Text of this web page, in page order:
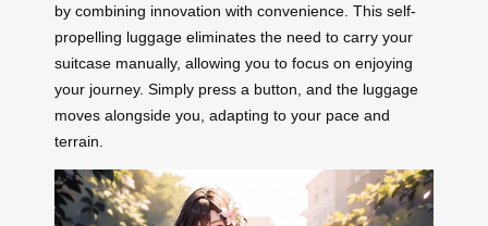
by combining innovation with convenience. This self-
propelling luggage eliminates the need to carry your
suitcase manually, allowing you to focus on enjoying
your journey. Simply press a button, and the luggage
moves alongside you, adapting to your pace and
terrain.